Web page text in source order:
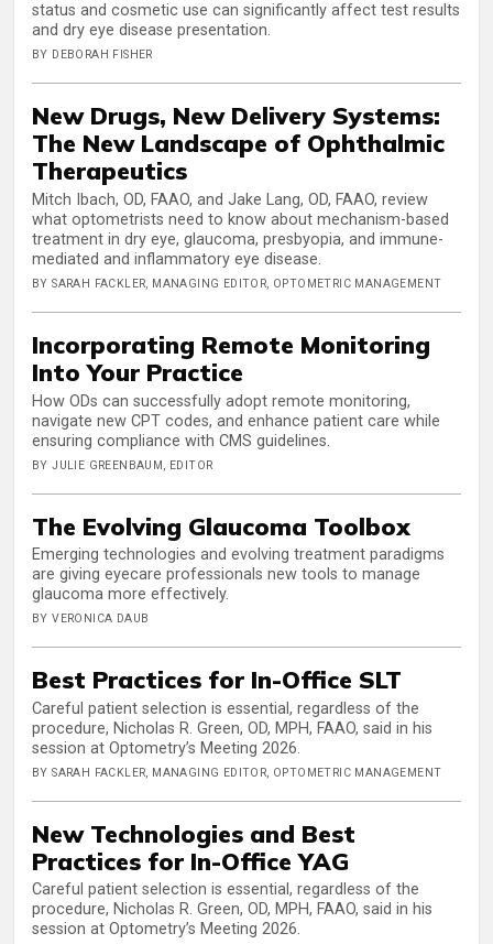
status and cosmetic use can significantly affect test results
and dry eye disease presentation.
BY DEBORAH FISHER
New Drugs, New Delivery Systems:
The New Landscape of Ophthalmic
Therapeutics
Mitch Ibach, OD, FAAO, and Jake Lang, OD, FAAO, review
what optometrists need to know about mechanism-based
treatment in dry eye, glaucoma, presbyopia, and immune-
mediated and inflammatory eye disease.
BY SARAH FACKLER, MANAGING EDITOR, OPTOMETRIC MANAGEMENT
Incorporating Remote Monitoring
Into Your Practice
How ODs can successfully adopt remote monitoring,
navigate new CPT codes, and enhance patient care while
ensuring compliance with CMS guidelines.
BY JULIE GREENBAUM, EDITOR
The Evolving Glaucoma Toolbox
Emerging technologies and evolving treatment paradigms
are giving eyecare professionals new tools to manage
glaucoma more effectively.
BY VERONICA DAUB
Best Practices for In-Office SLT
Careful patient selection is essential, regardless of the
procedure, Nicholas R. Green, OD, MPH, FAAO, said in his
session at Optometry’s Meeting 2026.
BY SARAH FACKLER, MANAGING EDITOR, OPTOMETRIC MANAGEMENT
New Technologies and Best
Practices for In-Office YAG
Careful patient selection is essential, regardless of the
procedure, Nicholas R. Green, OD, MPH, FAAO, said in his
session at Optometry’s Meeting 2026.